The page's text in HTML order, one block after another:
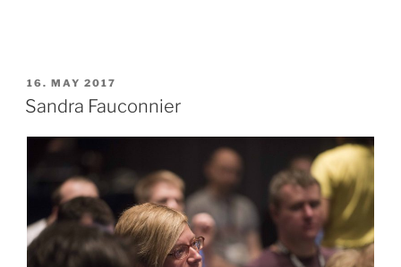
POSTED
ON
16. MAY 2017
Sandra Fauconnier